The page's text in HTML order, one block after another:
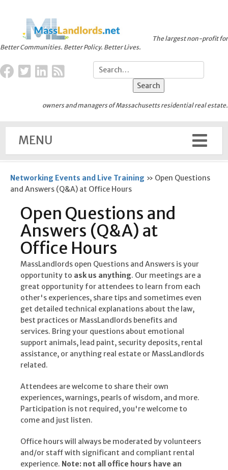
Better Communities. Better Policy. Better Lives.
The largest non-profit for
owners and managers of Massachusetts residential real estate.
MENU
Networking Events and Live Training » Open Questions
and Answers (Q&A) at Office Hours
Open Questions and
Answers (Q&A) at
Office Hours
MassLandlords open Questions and Answers is your
opportunity to ask us anything. Our meetings are a
great opportunity for attendees to learn from each
other's experiences, share tips and sometimes even
get detailed technical explanations about the law,
best practices or MassLandlords benefits and
services. Bring your questions about emotional
support animals, lead paint, security deposits, rental
assistance, or anything real estate or MassLandlords
related.
Attendees are welcome to share their own
experiences, warnings, pearls of wisdom, and more.
Participation is not required, you're welcome to
come and just listen.
Office hours will always be moderated by volunteers
and/or staff with significant and compliant rental
experience. Note: not all office hours have an